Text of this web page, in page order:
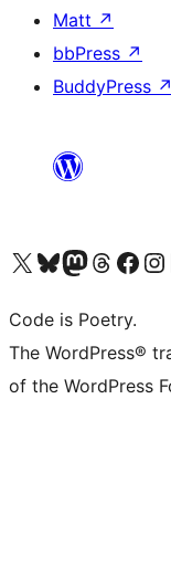
Matt ↗
bbPress ↗
BuddyPress ↗
Visit our X (formerly Twitter) account
Visit our Bluesky account
Visit our Mastodon account
Visit our Threads
Visit our Facebook
Visit
Code is Poetry.
The WordPress®
of the WordPress